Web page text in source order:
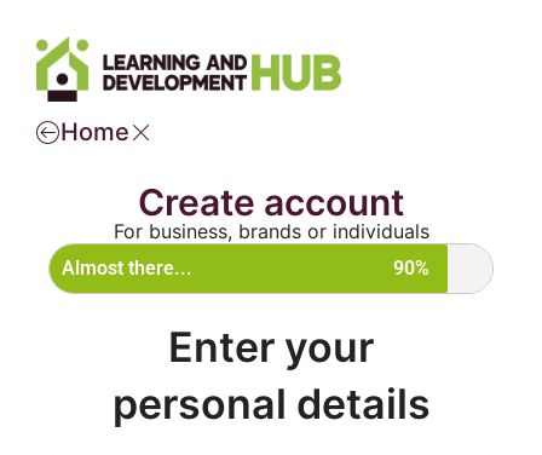
Home
Create account
For business, brands or individuals
Almost there... 90%
Enter your
personal details